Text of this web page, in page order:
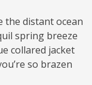
the distant ocean
spring breeze
collared jacket
so brazen